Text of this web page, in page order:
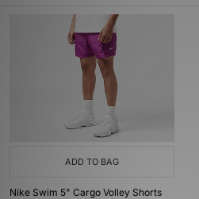
ADD TO BAG
Nike Swim 5" Cargo Volley Shorts